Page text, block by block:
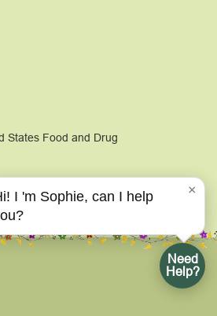
×
I 'm Sophie, can I help
Need
Help?
States Food and Drug